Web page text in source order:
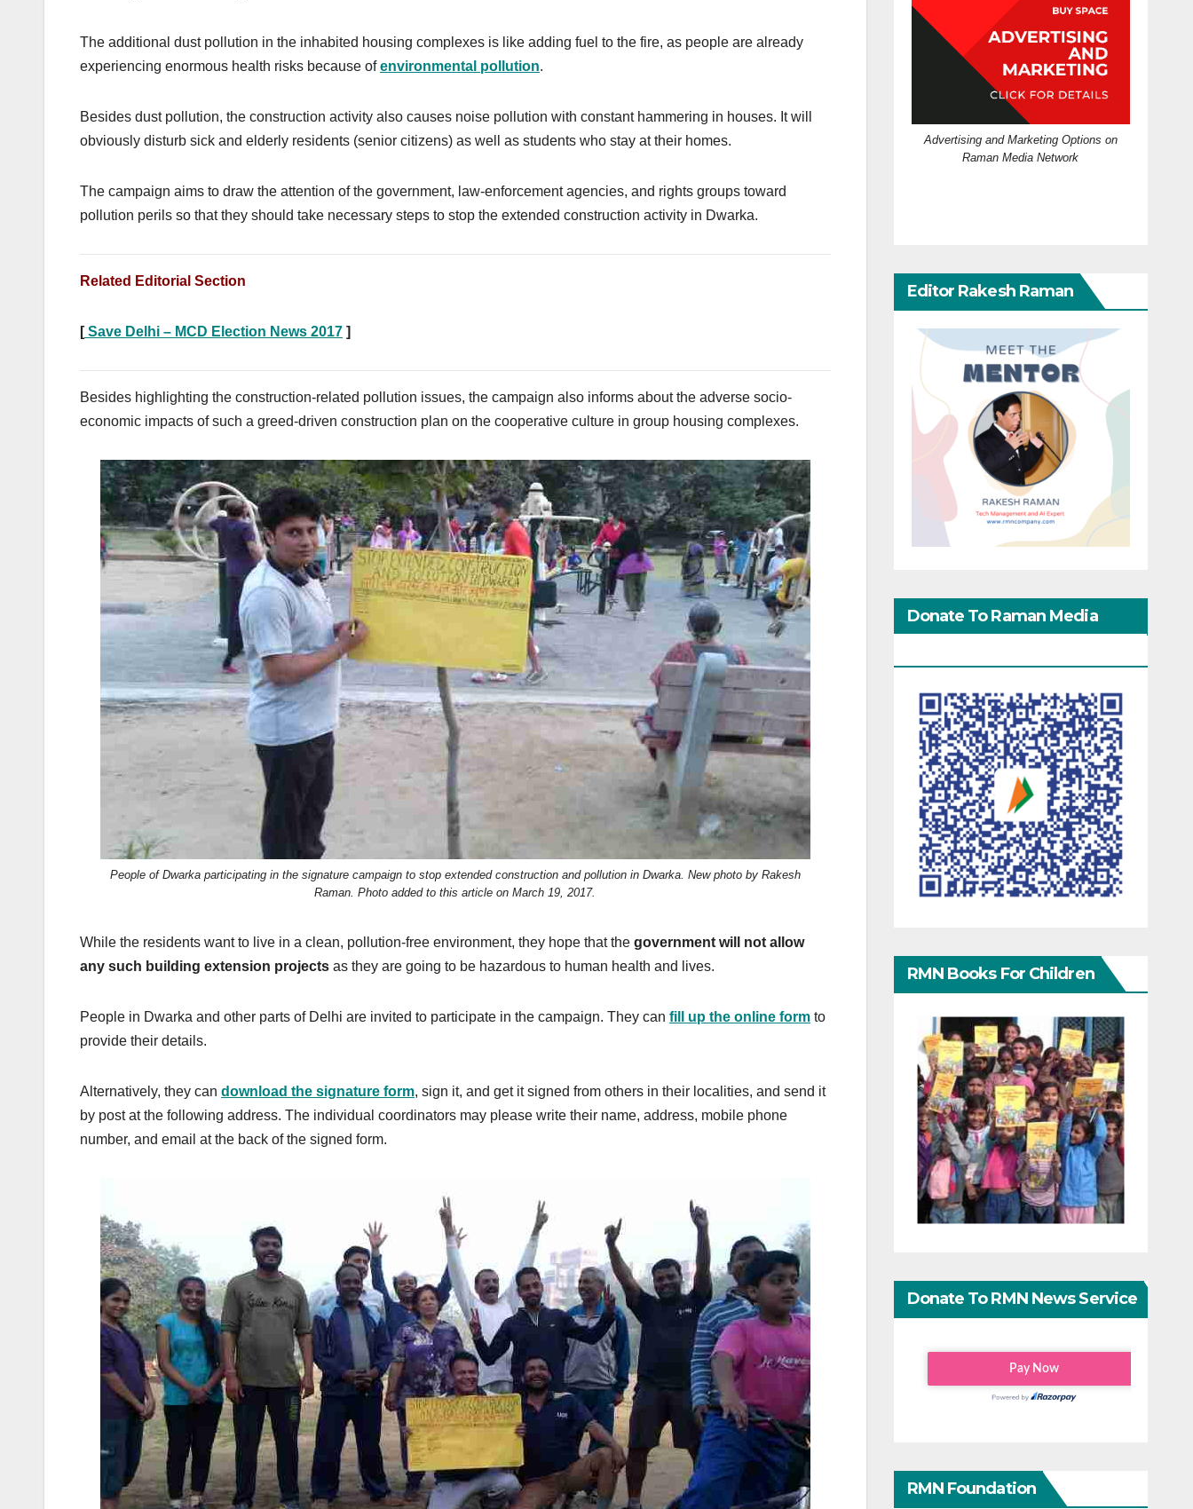
The additional dust pollution in the inhabited housing complexes is like adding fuel to the fire, as people are already
experiencing enormous health risks because ofenvironmental pollution.
Besides dust pollution, the construction activity also causes noise pollution with constant hammering in houses. It will
obviously disturb sick and elderly residents (senior citizens) as well as students who stay at their homes.
The campaign aims to draw the attention of the government, law-enforcement agencies, and rights groups toward
pollution perils so that they should take necessary steps to stop the extended construction activity in Dwarka.
Related Editorial Section
[ Save Delhi – MCD Election News 2017 ]
Besides highlighting the construction-related pollution issues, the campaign also informs about the adverse socio-
economic impacts of such a greed-driven construction plan on the cooperative culture in group housing complexes.
People of Dwarka participating in the signature campaign to stop extended construction and pollution in Dwarka. New photo by Rakesh
Raman. Photo added to this article on March 19, 2017.
While the residents want to live in a clean, pollution-free environment, they hope that the government will not allow
any such building extension projects as they are going to be hazardous to human health and lives.
People in Dwarka and other parts of Delhi are invited to participate in the campaign. They can fill up the online form to
provide their details.
Alternatively, they can download the signature form, sign it, and get it signed from others in their localities, and send it
by post at the following address. The individual coordinators may please write their name, address, mobile phone
number, and email at the back of the signed form.
Advertising and Marketing Options on
Raman Media Network
Editor Rakesh Raman
Donate To Raman Media
RMN Books For Children
Donate To RMN News Service
RMN Foundation